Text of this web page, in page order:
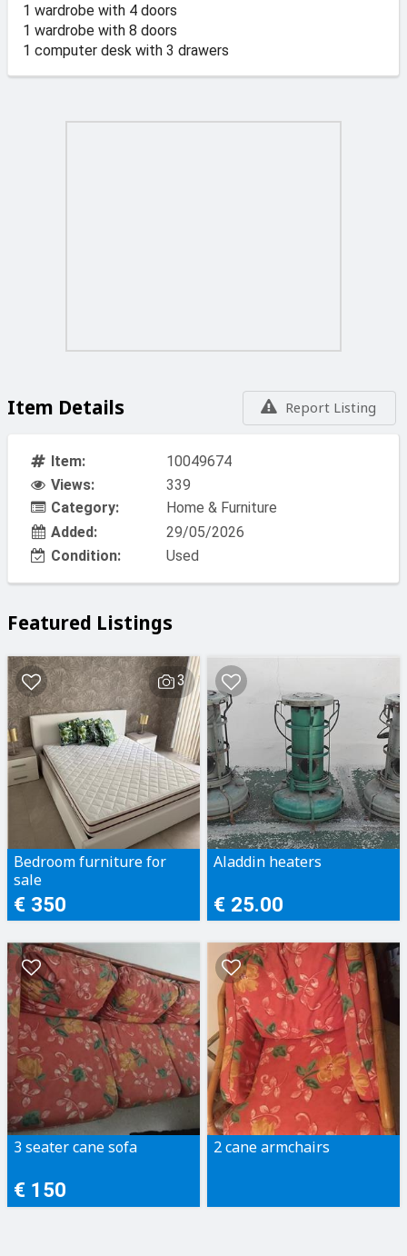
1 wardrobe with 4 doors
1 wardrobe with 8 doors
1 computer desk with 3 drawers
Report Listing
Item Details
Item:
10049674
Views:
339
Category:
Home & Furniture
Added:
29/05/2026
Condition:
Used
Featured Listings
3
Bedroom furniture for
sale
€ 350
Aladdin heaters
€ 25.00
3 seater cane sofa
€ 150
2 cane armchairs